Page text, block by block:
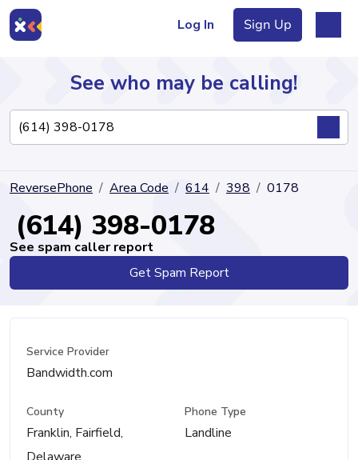
Log In Sign Up
Directory
See who may be calling!
ReversePhone Area Code 614 398 0178
(614) 398-0178
See spam caller report
Get Spam Report
Service Provider
Bandwidth.com
County
Franklin, Fairfield,
Phone Type
Landline